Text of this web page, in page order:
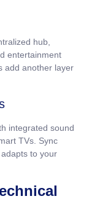
hub,
entertainment
add another layer
integrated sound
TVs. Sync
to your